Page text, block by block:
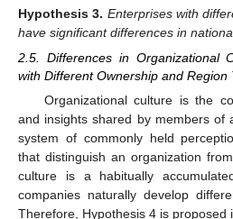
Hypothesis 3. Enterprises with
have significant differences in
2.5. Differences in Organizational
with Different Ownership and Region
Organizational culture is the
and insights shared by members of
system of commonly held
that distinguish an organization
culture is a habitually
companies naturally develop
Therefore, Hypothesis 4 is proposed